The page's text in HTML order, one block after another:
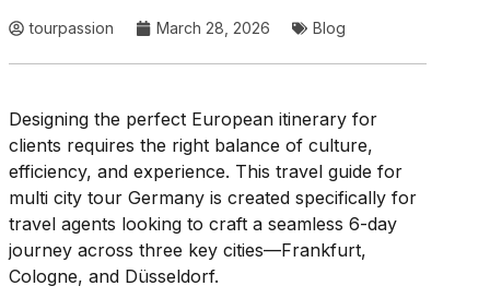
tourpassion March 28, 2026 Blog
Designing the perfect European itinerary for
clients requires the right balance of culture,
efficiency, and experience. This travel guide for
multi city tour Germany is created specifically for
travel agents looking to craft a seamless 6-day
journey across three key cities—Frankfurt,
Cologne, and Düsseldorf.